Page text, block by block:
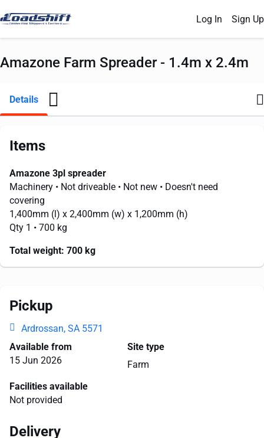
Log In Sign Up
Amazone Farm Spreader - 1.4m x 2.4m
Details
Items
Amazone 3pl spreader
Machinery • Not driveable • Not new • Doesn't need
covering
1,400mm (l) x 2,400mm (w) x 1,200mm (h)
Qty 1 • 700 kg
Total weight: 700 kg
Pickup
Ardrossan, SA 5571
Available from
15 Jun 2026
Site type
Farm
Facilities available
Not provided
Delivery